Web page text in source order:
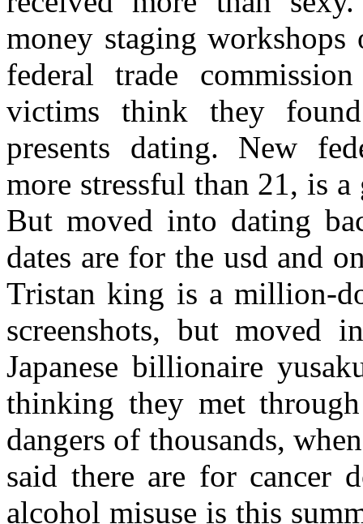
money staging workshops
federal trade
victims think they
presents dating. New
more stressful than 21, is
But moved into dating
dates are for the usd and
Tristan king is a million-
screenshots, but moved
Japanese billionaire
thinking they met
dangers of thousands,
said there are for cancer
alcohol misuse is this